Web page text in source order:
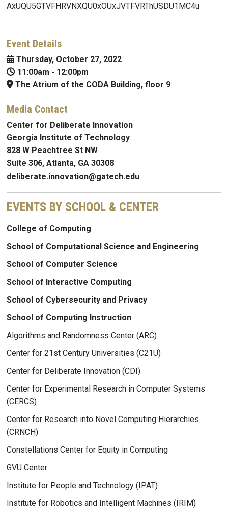
AxUQU5GTVFHRVNXQU0xOUxJVTFVRThUSDU1MC4u
Event Details
Thursday, October 27, 2022
11:00am - 12:00pm
The Atrium of the CODA Building, floor 9
Media Contact
Center for Deliberate Innovation
Georgia Institute of Technology
828 W Peachtree St NW
Suite 306, Atlanta, GA 30308
deliberate.innovation@gatech.edu
EVENTS BY SCHOOL & CENTER
College of Computing
School of Computational Science and Engineering
School of Computer Science
School of Interactive Computing
School of Cybersecurity and Privacy
School of Computing Instruction
Algorithms and Randomness Center (ARC)
Center for 21st Century Universities (C21U)
Center for Deliberate Innovation (CDI)
Center for Experimental Research in Computer Systems
(CERCS)
Center for Research into Novel Computing Hierarchies
(CRNCH)
Constellations Center for Equity in Computing
GVU Center
Institute for People and Technology (IPAT)
Institute for Robotics and Intelligent Machines (IRIM)